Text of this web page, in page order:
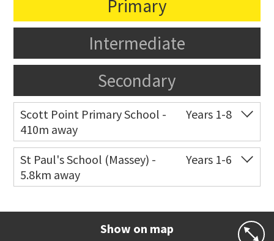
Primary
Intermediate
Secondary
Scott Point Primary School -
410m away
Years 1-8
Co-ed 11 Scott Road
021 199 0384
Website
St Paul's School (Massey) -
5.8km away
Years 1-6
Show on map